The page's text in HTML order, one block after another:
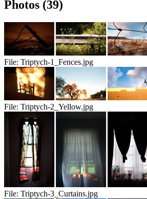
Photos (39)
File: Triptych-1_Fences.jpg
File: Triptych-2_Yellow.jpg
File: Triptych-3_Curtains.jpg